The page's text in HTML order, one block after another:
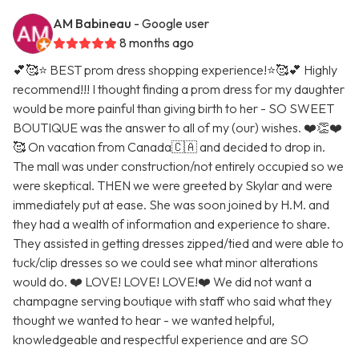
AM Babineau - Google user
8 months ago
💕🥰⭐️ BEST prom dress shopping experience!⭐️🥰💕 Highly
recommend!!! I thought finding a prom dress for my daughter
would be more painful than giving birth to her - SO SWEET
BOUTIQUE was the answer to all of my (our) wishes. ❤️👏❤️
🥰 On vacation from Canada🇨🇦 and decided to drop in.
The mall was under construction/not entirely occupied so we
were skeptical. THEN we were greeted by Skylar and were
immediately put at ease. She was soon joined by H.M. and
they had a wealth of information and experience to share.
They assisted in getting dresses zipped/tied and were able to
tuck/clip dresses so we could see what minor alterations
would do. ❤️ LOVE! LOVE! LOVE!❤️ We did not want a
champagne serving boutique with staff who said what they
thought we wanted to hear - we wanted helpful,
knowledgeable and respectful experience and are SO